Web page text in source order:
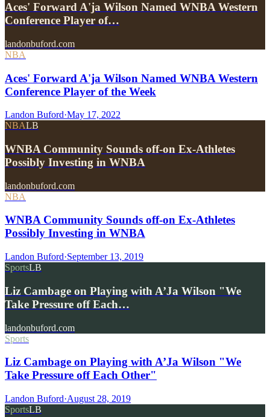
Aces' Forward A'ja Wilson Named WNBA Western
Conference Player of…
landonbuford.com
NBA
Aces' Forward A'ja Wilson Named WNBA Western
Conference Player of the Week
Landon Buford·May 17, 2022
NBALB
WNBA Community Sounds off-on Ex-Athletes
Possibly Investing in WNBA
landonbuford.com
NBA
WNBA Community Sounds off-on Ex-Athletes
Possibly Investing in WNBA
Landon Buford·September 13, 2019
SportsLB
Liz Cambage on Playing with A’Ja Wilson "We
Take Pressure off Each…
landonbuford.com
Sports
Liz Cambage on Playing with A’Ja Wilson "We
Take Pressure off Each Other"
Landon Buford·August 28, 2019
SportsLB